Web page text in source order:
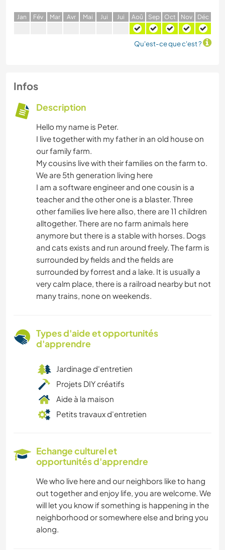
Jan Fév Mar Avr Mai Jui Jui Aoû Sep Oct Nov Déc
Qu'est-ce que c'est ?
Infos
Description
Hello my name is Peter.
I live together with my father in an old house on
our family farm.
My cousins live with their families on the farm to.
We are 5th generation living here
I am a software engineer and one cousin is a
teacher and the other one is a blaster. Three
other families live here allso, there are 11 children
alltogether. There are no farm animals here
anymore but there is a stable with horses. Dogs
and cats exists and run around freely. The farm is
surrounded by fields and the fields are
surrounded by forrest and a lake. It is usually a
very calm place, there is a railroad nearby but not
many trains, none on weekends.
Types d'aide et opportunités
d'apprendre
Jardinage d'entretien
Projets DIY créatifs
Aide à la maison
Petits travaux d'entretien
Echange culturel et
opportunités d'apprendre
We who live here and our neighbors like to hang
out together and enjoy life, you are welcome. We
will let you know if something is happening in the
neighborhood or somewhere else and bring you
along.